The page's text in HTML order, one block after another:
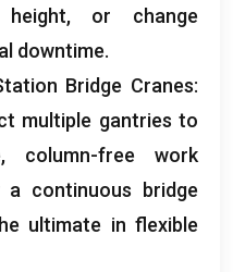
, or change
downtime.
Bridge Cranes:
multiple gantries to
, column-free work
a continuous bridge
ultimate in flexible